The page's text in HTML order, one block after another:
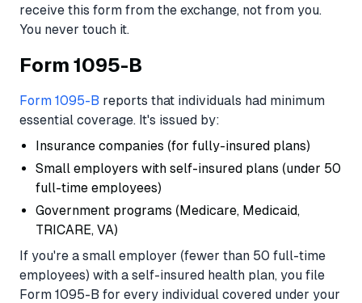
receive this form from the exchange, not from you.
You never touch it.
Form 1095-B
Form 1095-B reports that individuals had minimum
essential coverage. It's issued by:
Insurance companies (for fully-insured plans)
Small employers with self-insured plans (under 50
full-time employees)
Government programs (Medicare, Medicaid,
TRICARE, VA)
If you're a small employer (fewer than 50 full-time
employees) with a self-insured health plan, you file
Form 1095-B for every individual covered under your